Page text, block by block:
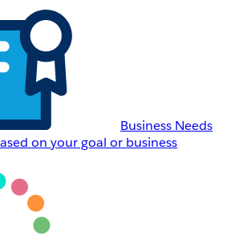
Business Needs
on your goal or business